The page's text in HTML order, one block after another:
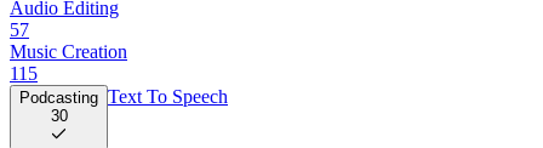
Audio Editing
57
Music Creation
115
Podcasting
30
Text To Speech